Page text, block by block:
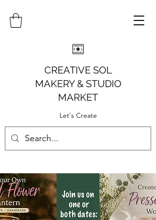
CREATIVE SOL
MAKERY & STUDIO
MARKET
Let's Create